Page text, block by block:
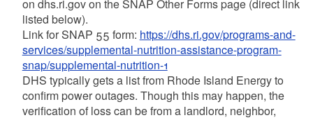
on dhs.ri.gov on the SNAP Other Forms page (direct link
listed below).
Link for SNAP 55 form: https://dhs.ri.gov/programs-and-
services/supplemental-nutrition-assistance-program-
snap/supplemental-nutrition-1
DHS typically gets a list from Rhode Island Energy to
confirm power outages. Though this may happen, the
verification of loss can be from a landlord, neighbor,